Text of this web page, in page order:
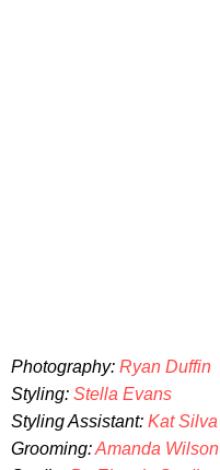
Photography: Ryan Duffin
Styling: Stella Evans
Styling Assistant: Kat Silva
Grooming:Amanda Wilson